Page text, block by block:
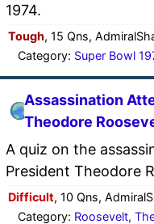
1974.
Tough, 15 Qns,
Category: Super Bowl
Assassination
Theodore
A quiz on the
President Theodore
Difficult, 10 Qns,
Category: Roosevelt,